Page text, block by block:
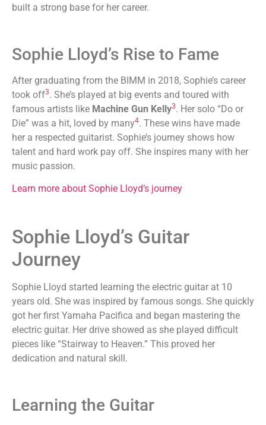
built a strong base for her career.
Sophie Lloyd’s Rise to Fame
After graduating from the BIMM in 2018, Sophie’s career
took off3. She’s played at big events and toured with
famous artists like Machine Gun Kelly3. Her solo “Do or
Die” was a hit, loved by many4. These wins have made
her a respected guitarist. Sophie’s journey shows how
talent and hard work pay off. She inspires many with her
music passion.
Learn more about Sophie Lloyd’s journey
Sophie Lloyd’s Guitar
Journey
Sophie Lloyd started learning the electric guitar at 10
years old. She was inspired by famous songs. She quickly
got her first Yamaha Pacifica and began mastering the
electric guitar. Her drive showed as she played difficult
pieces like “Stairway to Heaven.” This proved her
dedication and natural skill.
Learning the Guitar